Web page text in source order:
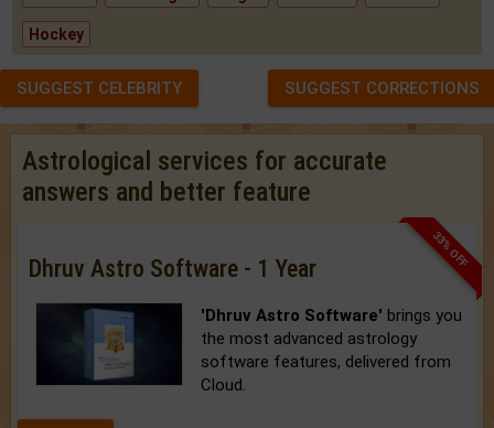
Hockey
SUGGEST CELEBRITY SUGGEST CORRECTIONS
Astrological services for accurate
answers and better feature
33% OFF
Dhruv Astro Software - 1 Year
'Dhruv Astro Software' brings you
the most advanced astrology
software features, delivered from
Cloud.